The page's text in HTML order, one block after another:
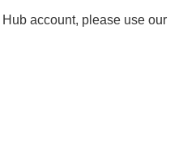
account, please use our